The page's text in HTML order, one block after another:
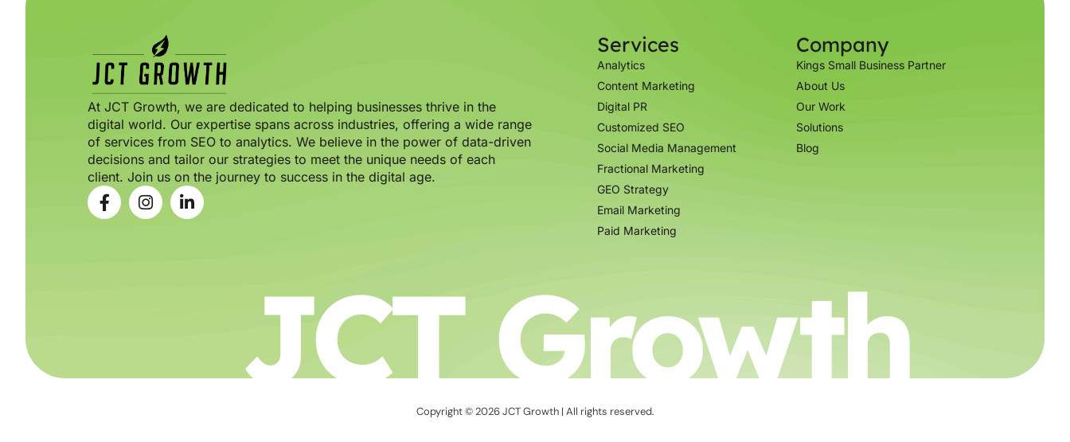
At JCT Growth, we are dedicated to helping businesses thrive in the
digital world. Our expertise spans across industries, offering a wide range
of services from SEO to analytics. We believe in the power of data-driven
decisions and tailor our strategies to meet the unique needs of each
client. Join us on the journey to success in the digital age.
Services
Analytics
Content Marketing
Digital PR
Customized SEO
Social Media Management
Fractional Marketing
GEO Strategy
Email Marketing
Paid Marketing
Company
Kings Small Business Partner
About Us
Our Work
Solutions
Blog
JCT Growth
Copyright © 2026 JCT Growth | All rights reserved.